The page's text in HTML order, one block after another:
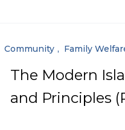
Community Family
The Modern
and Principles